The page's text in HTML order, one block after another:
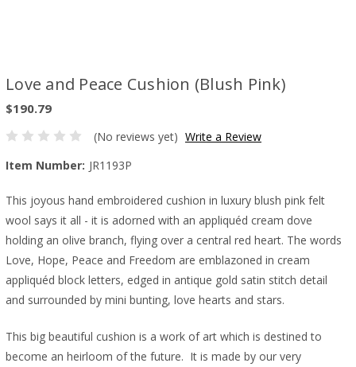
Love and Peace Cushion (Blush Pink)
$190.79
(No reviews yet) Write a Review
Item Number: JR1193P
This joyous hand embroidered cushion in luxury blush pink felt
wool says it all - it is adorned with an appliquéd cream dove
holding an olive branch, flying over a central red heart. The words
Love, Hope, Peace and Freedom are emblazoned in cream
appliquéd block letters, edged in antique gold satin stitch detail
and surrounded by mini bunting, love hearts and stars.
This big beautiful cushion is a work of art which is destined to
become an heirloom of the future. It is made by our very